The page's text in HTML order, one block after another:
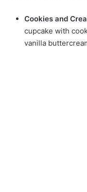
Cookies and
cupcake with
vanilla